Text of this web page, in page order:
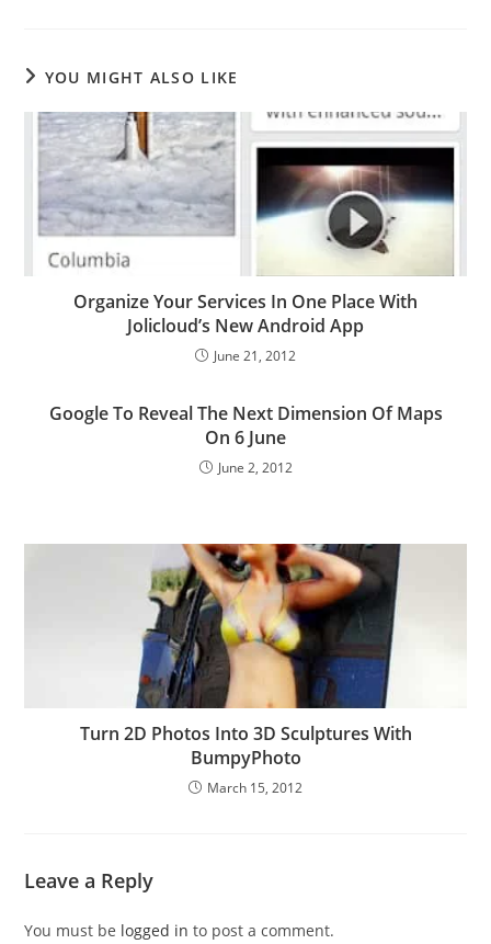
YOU MIGHT ALSO LIKE
Organize Your Services In One Place With
Jolicloud’s New Android App
June 21, 2012
Google To Reveal The Next Dimension Of Maps
On 6 June
June 2, 2012
Turn 2D Photos Into 3D Sculptures With
BumpyPhoto
March 15, 2012
Leave a Reply
You must be logged in to post a comment.